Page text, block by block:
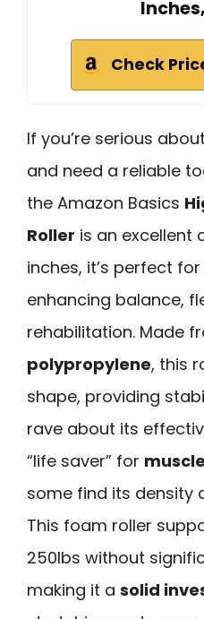
Check
If you’re serious
and need a reliable
the Amazon Basics
Roller is an excellent
inches, it’s perfect
enhancing balance,
rehabilitation. Made
polypropylene, this
shape, providing
rave about its
“life saver” for
some find its density
This foam roller
250lbs without
making it a solid